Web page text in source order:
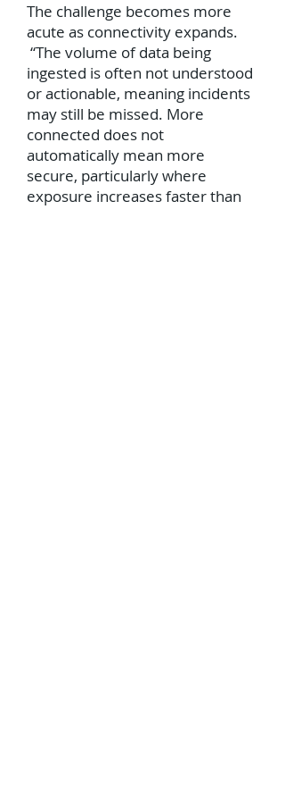
The challenge becomes more
acute as connectivity expands.
“The volume of data being
ingested is often not understood
or actionable, meaning incidents
may still be missed. More
connected does not
automatically mean more
secure, particularly where
exposure increases faster than